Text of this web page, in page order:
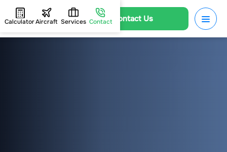
Contact Us
CalculatorAircraft Services Contact